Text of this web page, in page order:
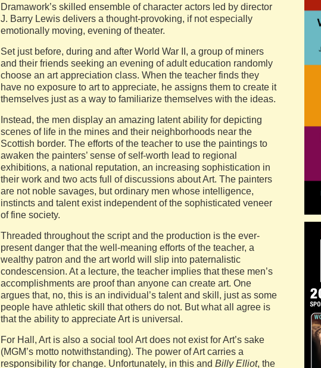
Dramawork’s skilled ensemble of character actors led by director
J. Barry Lewis delivers a thought-provoking, if not especially
emotionally moving, evening of theater.
Set just before, during and after World War II, a group of miners
and their friends seeking an evening of adult education randomly
choose an art appreciation class. When the teacher finds they
have no exposure to art to appreciate, he assigns them to create it
themselves just as a way to familiarize themselves with the ideas.
Instead, the men display an amazing latent ability for depicting
scenes of life in the mines and their neighborhoods near the
Scottish border. The efforts of the teacher to use the paintings to
awaken the painters’ sense of self-worth lead to regional
exhibitions, a national reputation, an increasing sophistication in
their work and two acts full of discussions about Art. The painters
are not noble savages, but ordinary men whose intelligence,
instincts and talent exist independent of the sophisticated veneer
of fine society.
Threaded throughout the script and the production is the ever-
present danger that the well-meaning efforts of the teacher, a
wealthy patron and the art world will slip into paternalistic
condescension. At a lecture, the teacher implies that these men’s
accomplishments are proof than anyone can create art. One
argues that, no, this is an individual’s talent and skill, just as some
people have athletic skill that others do not. But what all agree is
that the ability to appreciate Art is universal.
For Hall, Art is also a social tool Art does not exist for Art’s sake
(MGM’s motto notwithstanding). The power of Art carries a
responsibility for change. Unfortunately, in this and Billy Elliot, the